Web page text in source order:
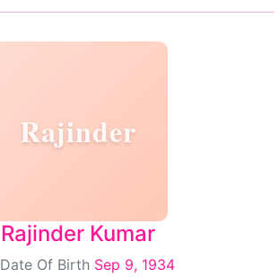
Rajinder
Rajinder Kumar
Date Of Birth Sep 9, 1934